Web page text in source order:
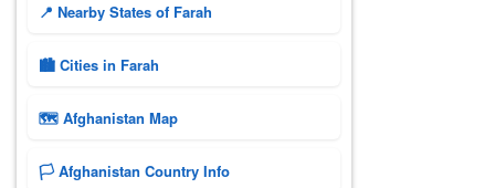
📍 Nearby States of Farah
🏙️ Cities in Farah
🗺 Afghanistan Map
🏳️ Afghanistan Country Info